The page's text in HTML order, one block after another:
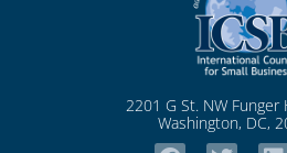
2201 G St. NW Funger
Washington, DC,